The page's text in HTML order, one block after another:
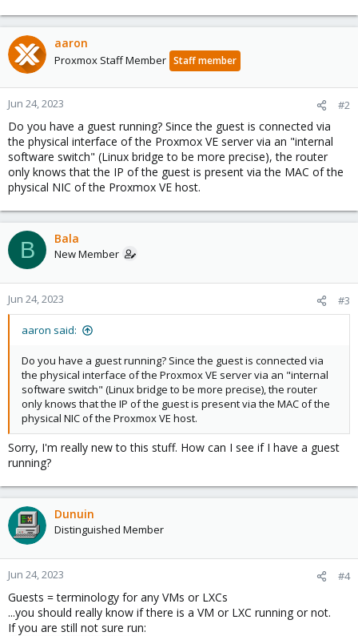
aaron
Proxmox Staff Member Staff member
Jun 24, 2023 #2
Do you have a guest running? Since the guest is connected via
the physical interface of the Proxmox VE server via an "internal
software switch" (Linux bridge to be more precise), the router
only knows that the IP of the guest is present via the MAC of the
physical NIC of the Proxmox VE host.
B Bala
New Member
Jun 24, 2023 #3
aaron said:
Do you have a guest running? Since the guest is connected via
the physical interface of the Proxmox VE server via an "internal
software switch" (Linux bridge to be more precise), the router
only knows that the IP of the guest is present via the MAC of the
physical NIC of the Proxmox VE host.
Sorry, I'm really new to this stuff. How can I see if I have a guest
running?
Dunuin
Distinguished Member
Jun 24, 2023 #4
Guests = terminology for any VMs or LXCs
...you should really know if there is a VM or LXC running or not.
If you are still not sure run: